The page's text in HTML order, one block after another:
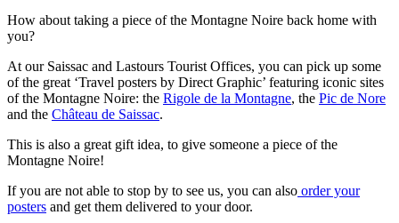
How about taking a piece of the Montagne Noire back home with
you?
At our Saissac and Lastours Tourist Offices, you can pick up some
of the great ‘Travel posters by Direct Graphic’ featuring iconic sites
of the Montagne Noire: the Rigole de la Montagne, the Pic de Nore
and the Château de Saissac.
This is also a great gift idea, to give someone a piece of the
Montagne Noire!
If you are not able to stop by to see us, you can also order your
posters and get them delivered to your door.